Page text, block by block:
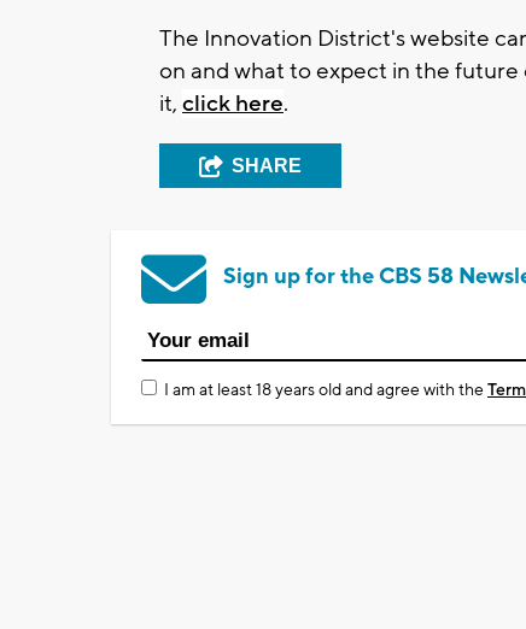
The Innovation District's website
on and what to expect in the
it, click here.
SHARE
Sign up for the CBS 58
I am at least 18 years old and agree with the